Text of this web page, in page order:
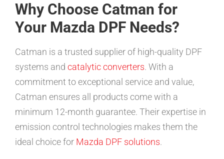
Why Choose Catman for
Your Mazda DPF Needs?
Catman is a trusted supplier of high-quality DPF
systems and catalytic converters. With a
commitment to exceptional service and value,
Catman ensures all products come with a
minimum 12-month guarantee. Their expertise in
emission control technologies makes them the
ideal choice for Mazda DPF solutions.